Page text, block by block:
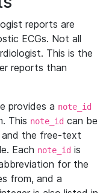
reports are
ECGs. Not all
This is the
reports than
provides a note_id
This note_id can be
and the free-text
Each note_id is
for the
from, and a